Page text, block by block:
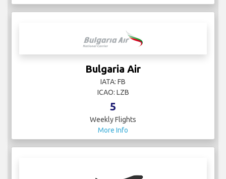
Bulgaria Air
IATA: FB
ICAO: LZB
5
Weekly Flights
More Info